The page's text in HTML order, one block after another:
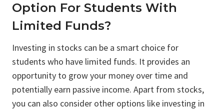
Option For Students With
Limited Funds?
Investing in stocks can be a smart choice for
students who have limited funds. It provides an
opportunity to grow your money over time and
potentially earn passive income. Apart from stocks,
you can also consider other options like investing in